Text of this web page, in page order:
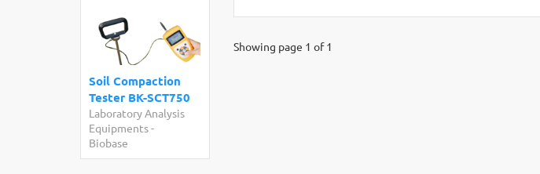
Soil Compaction
Tester BK-SCT750
Laboratory Analysis
Equipments-
Biobase
Showing page 1 of 1